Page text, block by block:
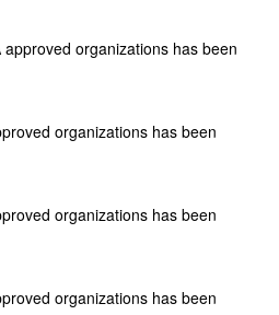
organizations has been
organizations has been
organizations has been
organizations has been